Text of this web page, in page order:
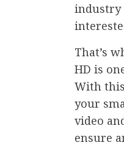
industry
That’s
HD is
With
your
video
ensure